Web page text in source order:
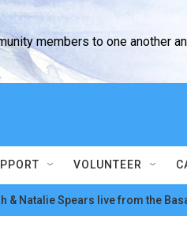
members to one another
VOLUNTEER
& Natalie Spears live from the